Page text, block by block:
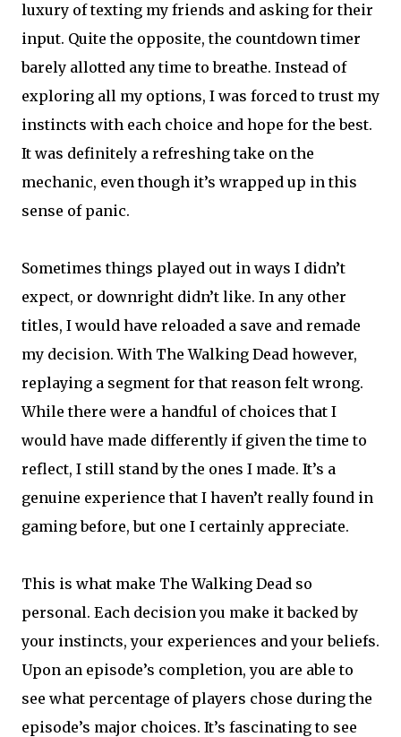
luxury of texting my friends and asking for their
input. Quite the opposite, the countdown timer
barely allotted any time to breathe. Instead of
exploring all my options, I was forced to trust my
instincts with each choice and hope for the best.
It was definitely a refreshing take on the
mechanic, even though it’s wrapped up in this
sense of panic.
Sometimes things played out in ways I didn’t
expect, or downright didn’t like. In any other
titles, I would have reloaded a save and remade
my decision. With The Walking Dead however,
replaying a segment for that reason felt wrong.
While there were a handful of choices that I
would have made differently if given the time to
reflect, I still stand by the ones I made. It’s a
genuine experience that I haven’t really found in
gaming before, but one I certainly appreciate.
This is what make The Walking Dead so
personal. Each decision you make it backed by
your instincts, your experiences and your beliefs.
Upon an episode’s completion, you are able to
see what percentage of players chose during the
episode’s major choices. It’s fascinating to see